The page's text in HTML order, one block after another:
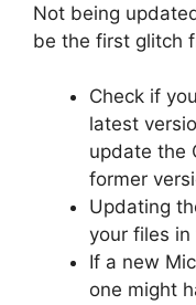
Not being
be the first glitch
Check if
latest
update the
former
Updating
your files
If a new
one might